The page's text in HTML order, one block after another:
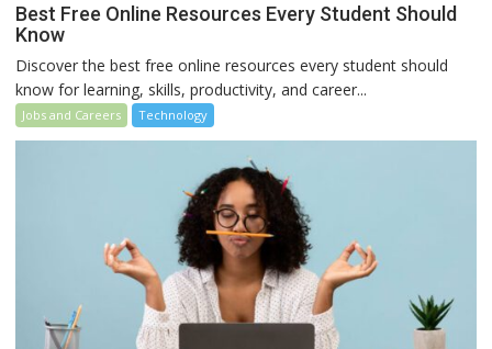
Best Free Online Resources Every Student Should
Know
Discover the best free online resources every student should
know for learning, skills, productivity, and career...
Jobs and Careers Technology